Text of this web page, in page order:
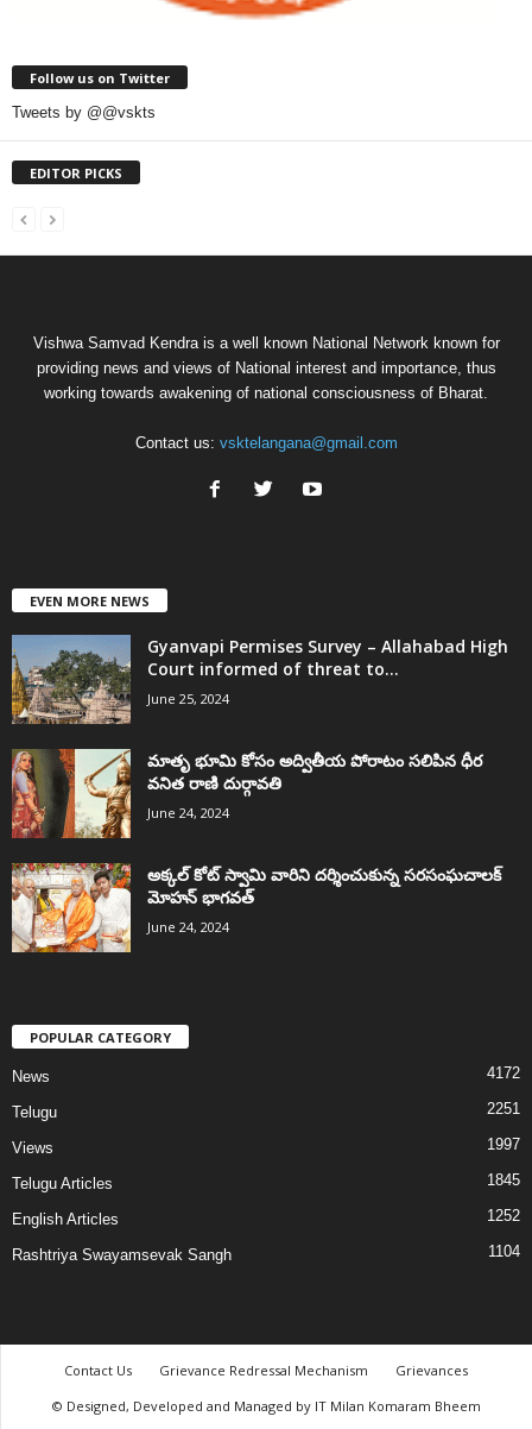
Follow us on Twitter
Tweets by @@vskts
EDITOR PICKS
Vishwa Samvad Kendra is a well known National Network known for
providing news and views of National interest and importance, thus
working towards awakening of national consciousness of Bharat.
Contact us: vsktelangana@gmail.com
EVEN MORE NEWS
Gyanvapi Permises Survey – Allahabad High
Court informed of threat to...
June 25, 2024
మాతృ భూమి కోసం అద్వితీయ పోరాటం సలిపిన ధీర
వనిత రాణి దుర్గావతి
June 24, 2024
అక్కల్‌ కోట్‌ స్వామి వారిని దర్శించుకున్న సరసంఘచాలక్
మోహన్ భాగవత్
June 24, 2024
POPULAR CATEGORY
News 4172
Telugu 2251
Views 1997
Telugu Articles 1845
English Articles 1252
Rashtriya Swayamsevak Sangh 1104
Contact Us Grievance Redressal Mechanism
Grievances
© Designed, Developed and Managed by IT Milan Komaram Bheem